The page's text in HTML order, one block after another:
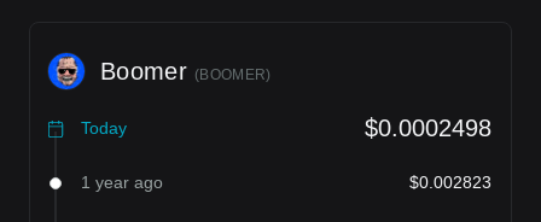
Boomer (BOOMER)
Today $0.0002498
1 year ago $0.002823